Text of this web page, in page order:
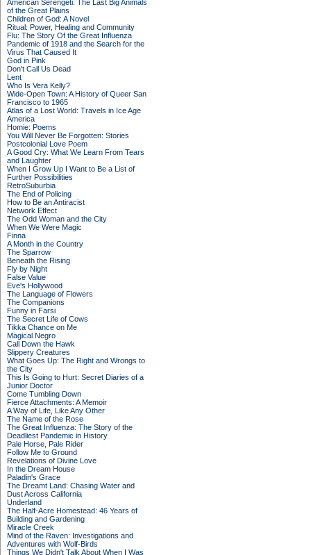
American Serengeti: The Last Big Animals
of the Great Plains
Children of God: A Novel
Ritual: Power, Healing and Community
Flu: The Story Of the Great Influenza
Pandemic of 1918 and the Search for the
Virus That Caused It
God in Pink
Don't Call Us Dead
Lent
Who Is Vera Kelly?
Wide-Open Town: A History of Queer San
Francisco to 1965
Atlas of a Lost World: Travels in Ice Age
America
Homie: Poems
You Will Never Be Forgotten: Stories
Postcolonial Love Poem
A Good Cry: What We Learn From Tears
and Laughter
When I Grow Up I Want to Be a List of
Further Possibilities
RetroSuburbia
The End of Policing
How to Be an Antiracist
Network Effect
The Odd Woman and the City
When We Were Magic
Finna
A Month in the Country
The Sparrow
Beneath the Rising
Fly by Night
False Value
Eve's Hollywood
The Language of Flowers
The Companions
Funny in Farsi
The Secret Life of Cows
Tikka Chance on Me
Magical Negro
Call Down the Hawk
Slippery Creatures
What Goes Up: The Right and Wrongs to
the City
This Is Going to Hurt: Secret Diaries of a
Junior Doctor
Come Tumbling Down
Fierce Attachments: A Memoir
A Way of Life, Like Any Other
The Name of the Rose
The Great Influenza: The Story of the
Deadliest Pandemic in History
Pale Horse, Pale Rider
Follow Me to Ground
Revelations of Divine Love
In the Dream House
Paladin's Grace
The Dreamt Land: Chasing Water and
Dust Across California
Underland
The Half-Acre Homestead: 46 Years of
Building and Gardening
Miracle Creek
Mind of the Raven: Investigations and
Adventures with Wolf-Birds
Things We Didn't Talk About When I Was